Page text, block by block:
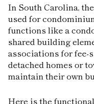
In South Carolina,
used for
functions like a
shared building
associations for fee-
detached homes or
maintain their own
Here is the